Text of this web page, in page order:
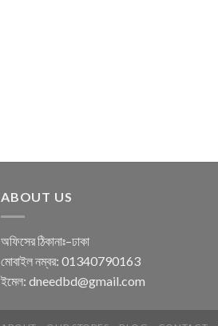
ABOUT US
অফিসের ঠিকানাঃ–ঢাকা
মোবাইল নম্বর: 01340790163
ইমেল: dneedbd@gmail.com